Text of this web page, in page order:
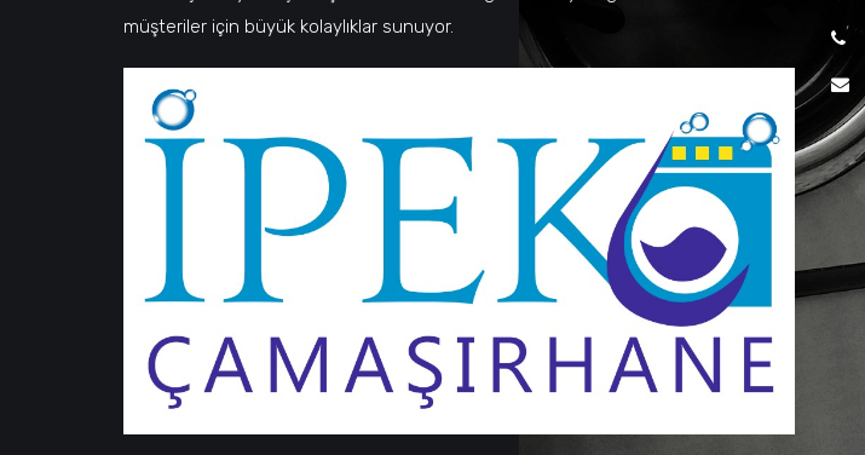
müşteriler için büyük kolaylıklar sunuyor.